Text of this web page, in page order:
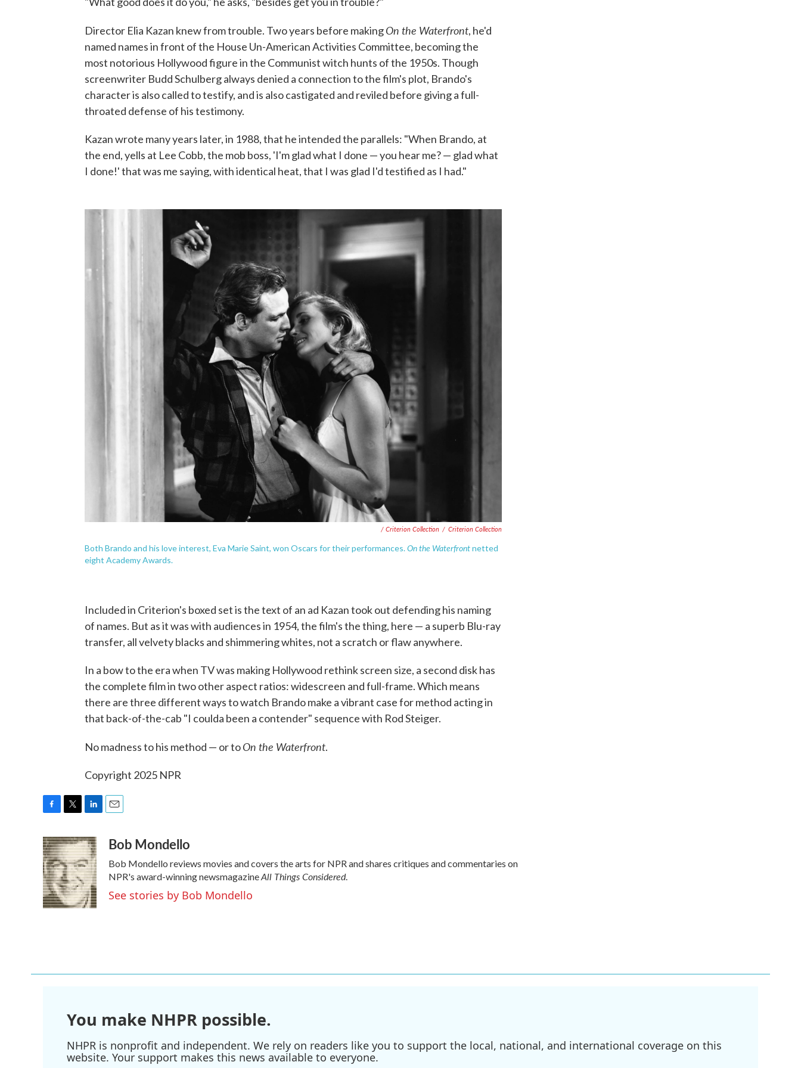
Director Elia Kazan knew from trouble. Two years before makingOn the Waterfront, he'd
named names in front of the House Un-American Activities Committee, becoming the
most notorious Hollywood figure in the Communist witch hunts of the 1950s. Though
screenwriter Budd Schulberg always denied a connection to the film's plot, Brando's
character is also called to testify, and is also castigated and reviled before giving a full-
throated defense of his testimony.
Kazan wrote many years later, in 1988, that he intended the parallels: "When Brando, at
the end, yells at Lee Cobb, the mob boss, 'I'm glad what I done — you hear me? — glad what
I done!' that was me saying, with identical heat, that I was glad I'd testified as I had."
/ Criterion Collection / Criterion Collection
Both Brando and his love interest, Eva Marie Saint, won Oscars for their performances.On the Waterfrontnetted
eight Academy Awards.
Included in Criterion's boxed set is the text of an ad Kazan took out defending his naming
of names. But as it was with audiences in 1954, the film's the thing, here — a superb Blu-ray
transfer, all velvety blacks and shimmering whites, not a scratch or flaw anywhere.
In a bow to the era when TV was making Hollywood rethink screen size, a second disk has
the complete film in two other aspect ratios: widescreen and full-frame. Which means
there are three different ways to watch Brando make a vibrant case for method acting in
that back-of-the-cab "I coulda been a contender" sequence with Rod Steiger.
No madness to his method — or toOn the Waterfront.
Copyright 2025 NPR
c
e
b
o
o
k
i
t
t
e
r
n
k
e
d
I
n
aBob Mondello
Bob Mondello reviews movies and covers the arts for NPR and shares critiques and commentaries on
NPR's award-winning newsmagazineAll Things Considered.
See stories by Bob Mondello
You make NHPR possible.
NHPR is nonprofit and independent. We rely on readers like you to support the local, national, and international coverage on this
website. Your support makes this news available to everyone.